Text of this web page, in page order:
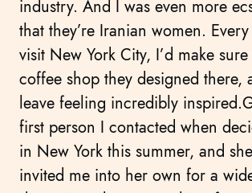
industry. And I was even more
that they’re Iranian women.
visit New York City, I’d make
coffee shop they designed there,
leave feeling incredibly
first person I contacted when
in New York this summer, and
invited me into her own for a